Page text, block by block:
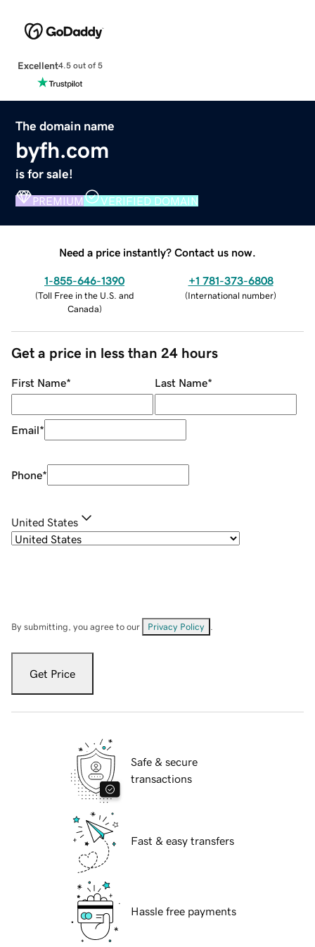
Excellent4.5 out of 5
The domain name
byfh.com
is for sale!
PREMIUM VERIFIED DOMAIN
Need a price instantly? Contact us now.
1-855-646-1390
(Toll Free in the U.S. and
Canada)
+1 781-373-6808
(International number)
Get a price in less than 24 hours
First Name* Last Name*
Email*
Phone*
United States
By submitting, you agree to our Privacy Policy
Get Price
Safe & secure
transactions
Fast & easy transfers
Hassle free payments